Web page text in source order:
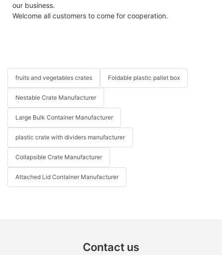
our business.
Welcome all customers to come for cooperation.
fruits and vegetables crates Foldable plastic pallet box
Nestable Crate Manufacturer
Large Bulk Container Manufacturer
plastic crate with dividers manufacturer
Collapsible Crate Manufacturer
Attached Lid Container Manufacturer
Contact us